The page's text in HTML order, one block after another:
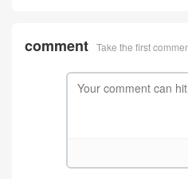
comment Take the first